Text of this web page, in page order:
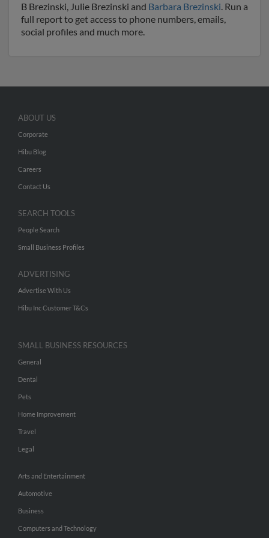
B Brezinski, Julie Brezinski and Barbara Brezinski. Run a
full report to get access to phone numbers, emails,
social profiles and much more.
ABOUT US
Corporate
Hibu Blog
Careers
Contact Us
SEARCH TOOLS
People Search
Small Business Profiles
ADVERTISING
Advertise With Us
Hibu Inc Customer T&Cs
SMALL BUSINESS RESOURCES
General
Dental
Pets
Home Improvement
Travel
Legal
Arts and Entertainment
Automotive
Business
Computers and Technology